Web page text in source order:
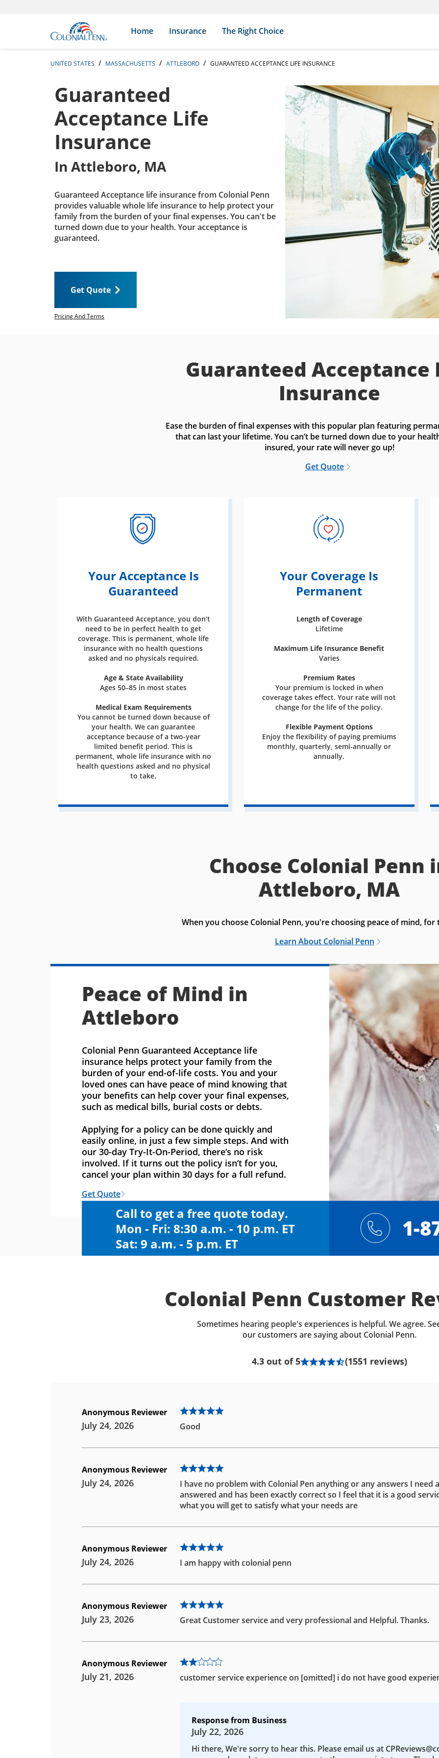
Link to main website
Home Insurance The Right Choice
UNITED STATES MASSACHUSETTS ATTLEBORO GUARANTEED ACCEPTANCE LIFE INSURANCE
Guaranteed
Acceptance Life
Insurance
In Attleboro, MA
Guaranteed Acceptance life insurance from Colonial Penn
provides valuable whole life insurance to help protect your
family from the burden of your final expenses. You can't be
turned down due to your health. Your acceptance is
guaranteed.
Get Quote
Pricing And Terms
Guaranteed Acceptance
Insurance
Ease the burden of final expenses with this popular plan featuring
that can last your lifetime. You can’t be turned down due to your
insured, your rate will never go up!
Get Quote
Your Acceptance Is
Guaranteed
With Guaranteed Acceptance, you don’t
need to be in perfect health to get
coverage. This is permanent, whole life
insurance with no health questions
asked and no physicals required.
Age & State Availability
Ages 50–85 in most states
Medical Exam Requirements
You cannot be turned down because of
your health. We can guarantee
acceptance because of a two-year
limited benefit period. This is
permanent, whole life insurance with no
health questions asked and no physical
to take.
Your Coverage Is
Permanent
Length of Coverage
Lifetime
Maximum Life Insurance Benefit
Varies
Premium Rates
Your premium is locked in when
coverage takes effect. Your rate will not
change for the life of the policy.
Flexible Payment Options
Enjoy the flexibility of paying premiums
monthly, quarterly, semi-annually or
annually.
Choose Colonial Penn
Attleboro, MA
When you choose Colonial Penn, you're choosing peace of mind,
Learn About Colonial Penn
Peace of Mind in
Attleboro
Colonial Penn Guaranteed Acceptance life
insurance helps protect your family from the
burden of your end-of-life costs. You and your
loved ones can have peace of mind knowing that
your benefits can help cover your final expenses,
such as medical bills, burial costs or debts.
Applying for a policy can be done quickly and
easily online, in just a few simple steps. And with
our 30-day Try-It-On-Period, there’s no risk
involved. If it turns out the policy isn’t for you,
cancel your plan within 30 days for a full refund.
Get Quote
Call to get a free quote today.
Mon - Fri: 8:30 a.m. - 10 p.m. ET
Sat: 9 a.m. - 5 p.m. ET
1-
Colonial Penn Customer
Sometimes hearing people's experiences is helpful. We agree.
our customers are saying about Colonial Penn.
4.3 out of 5 (1551 reviews)
Anonymous Reviewer
July 24, 2026 Good
Anonymous Reviewer
July 24, 2026
I have no problem with Colonial Pen anything or any answers I need
answered and has been exactly correct so I feel that it is a good
what you will get to satisfy what your needs are
Anonymous Reviewer
July 24, 2026 I am happy with colonial penn
Anonymous Reviewer
July 23, 2026 Great Customer service and very professional and Helpful. Thanks.
Anonymous Reviewer
July 21, 2026 customer service experience on [omitted] i do not have good
Response from Business
July 22, 2026
Hi there, We're sorry to hear this. Please email us at